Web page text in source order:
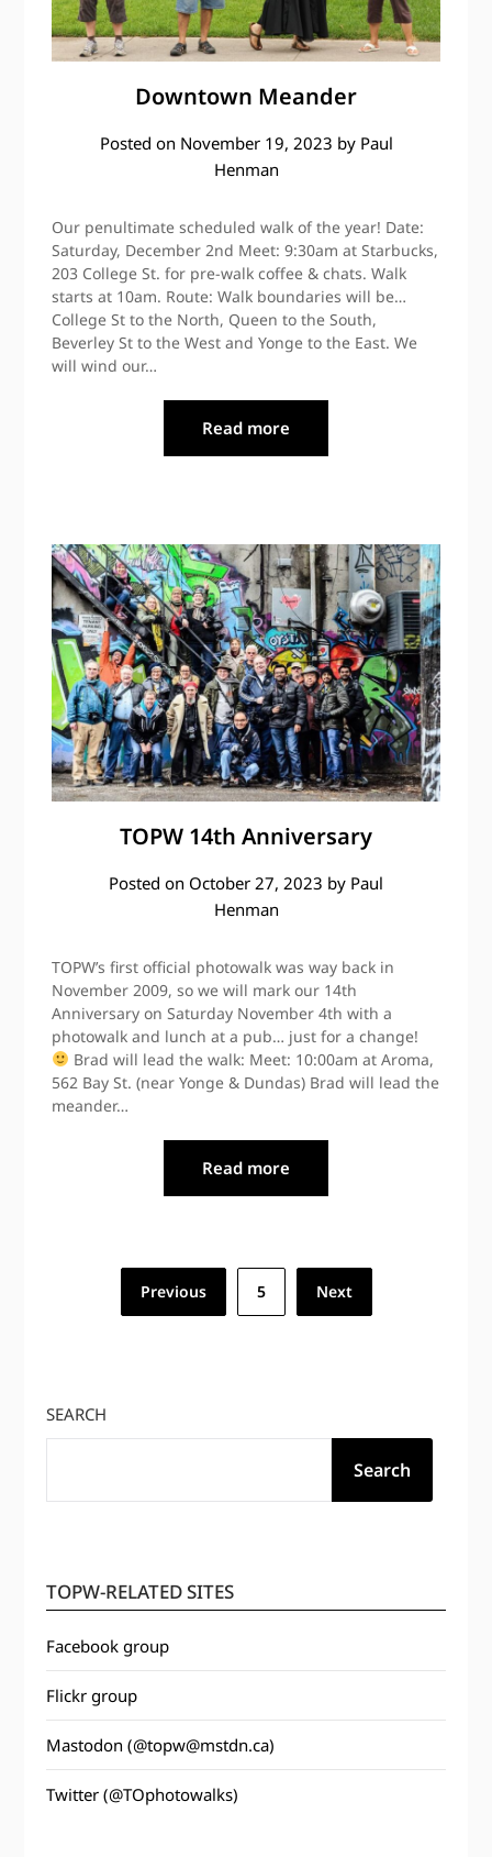
Downtown Meander
Posted on November 19, 2023 by Paul
Henman
Our penultimate scheduled walk of the year! Date:
Saturday, December 2nd Meet: 9:30am at Starbucks,
203 College St. for pre-walk coffee & chats. Walk
starts at 10am. Route: Walk boundaries will be…
College St to the North, Queen to the South,
Beverley St to the West and Yonge to the East. We
will wind our…
Read more
TOPW 14th Anniversary
Posted on October 27, 2023 by Paul
Henman
TOPW’s first official photowalk was way back in
November 2009, so we will mark our 14th
Anniversary on Saturday November 4th with a
photowalk and lunch at a pub… just for a change!
Brad will lead the walk: Meet: 10:00am at Aroma,
562 Bay St. (near Yonge & Dundas) Brad will lead the
meander…
Read more
pagination
Previous 5 Next
SEARCH
Search
TOPW-RELATED SITES
Facebook group
Flickr group
Mastodon (@topw@mstdn.ca)
Twitter (@TOphotowalks)